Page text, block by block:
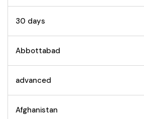
30 days
Abbottabad
advanced
Afghanistan